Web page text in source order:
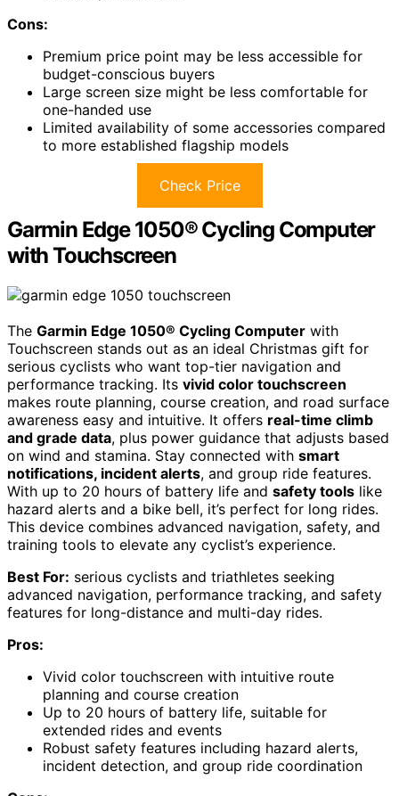
Cons:
Premium price point may be less accessible for
budget-conscious buyers
Large screen size might be less comfortable for
one-handed use
Limited availability of some accessories compared
to more established flagship models
Check Price
Garmin Edge 1050® Cycling Computer
with Touchscreen
The Garmin Edge 1050® Cycling Computer with
Touchscreen stands out as an ideal Christmas gift for
serious cyclists who want top-tier navigation and
performance tracking. Its vivid color touchscreen
makes route planning, course creation, and road surface
awareness easy and intuitive. It offers real-time climb
and grade data, plus power guidance that adjusts based
on wind and stamina. Stay connected with smart
notifications, incident alerts, and group ride features.
With up to 20 hours of battery life and safety tools like
hazard alerts and a bike bell, it’s perfect for long rides.
This device combines advanced navigation, safety, and
training tools to elevate any cyclist’s experience.
Best For: serious cyclists and triathletes seeking
advanced navigation, performance tracking, and safety
features for long-distance and multi-day rides.
Pros:
Vivid color touchscreen with intuitive route
planning and course creation
Up to 20 hours of battery life, suitable for
extended rides and events
Robust safety features including hazard alerts,
incident detection, and group ride coordination